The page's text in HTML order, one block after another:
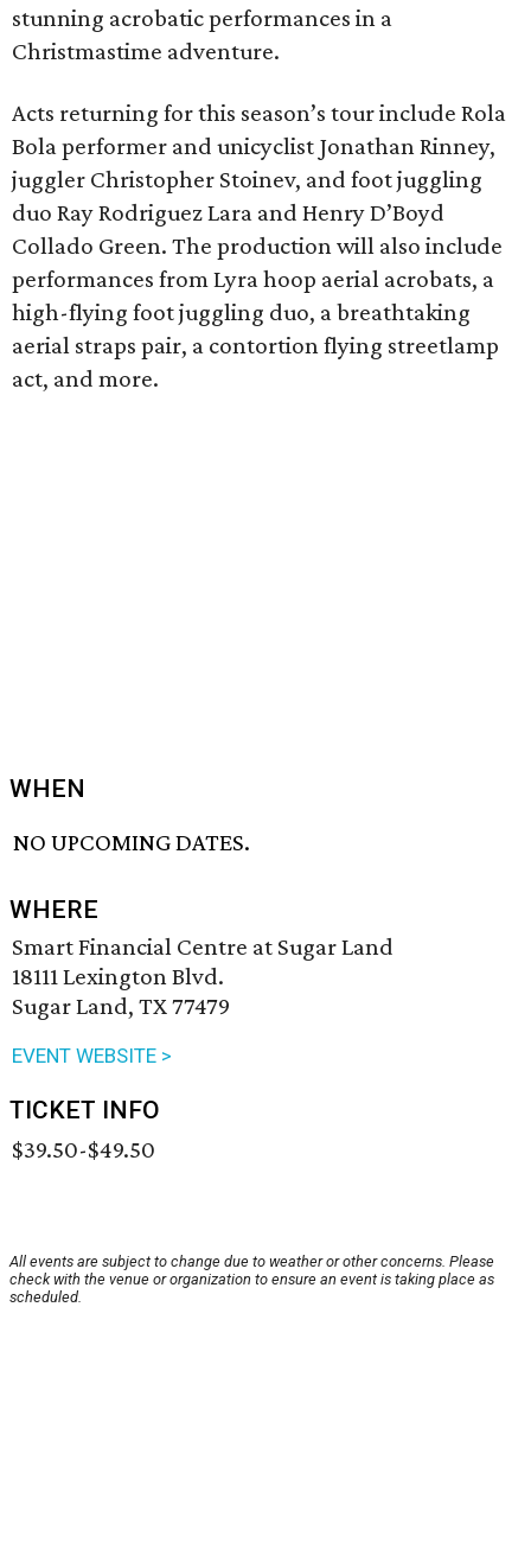
stunning acrobatic performances in a
Christmastime adventure.
Acts returning for this season’s tour include Rola
Bola performer and unicyclist Jonathan Rinney,
juggler Christopher Stoinev, and foot juggling
duo Ray Rodriguez Lara and Henry D’Boyd
Collado Green. The production will also include
performances from Lyra hoop aerial acrobats, a
high-flying foot juggling duo, a breathtaking
aerial straps pair, a contortion flying streetlamp
act, and more.
WHEN
NO UPCOMING DATES.
WHERE
Smart Financial Centre at Sugar Land
18111 Lexington Blvd.
Sugar Land, TX 77479
EVENT WEBSITE >
TICKET INFO
$39.50-$49.50
All events are subject to change due to weather or other concerns. Please
check with the venue or organization to ensure an event is taking place as
scheduled.